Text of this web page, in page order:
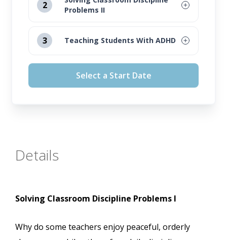
2
Problems II
October 14, 2026
3 Teaching Students With ADHD
August 12, 2026
September 16, 2026
Select a Start Date
Details
Solving Classroom Discipline Problems I
Why do some teachers enjoy peaceful, orderly